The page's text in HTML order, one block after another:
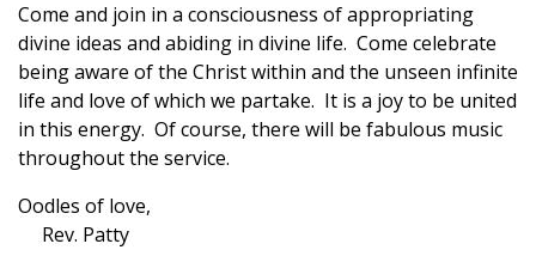
Come and join in a consciousness of appropriating
divine ideas and abiding in divine life. Come celebrate
being aware of the Christ within and the unseen infinite
life and love of which we partake. It is a joy to be united
in this energy. Of course, there will be fabulous music
throughout the service.
Oodles of love,
Rev. Patty